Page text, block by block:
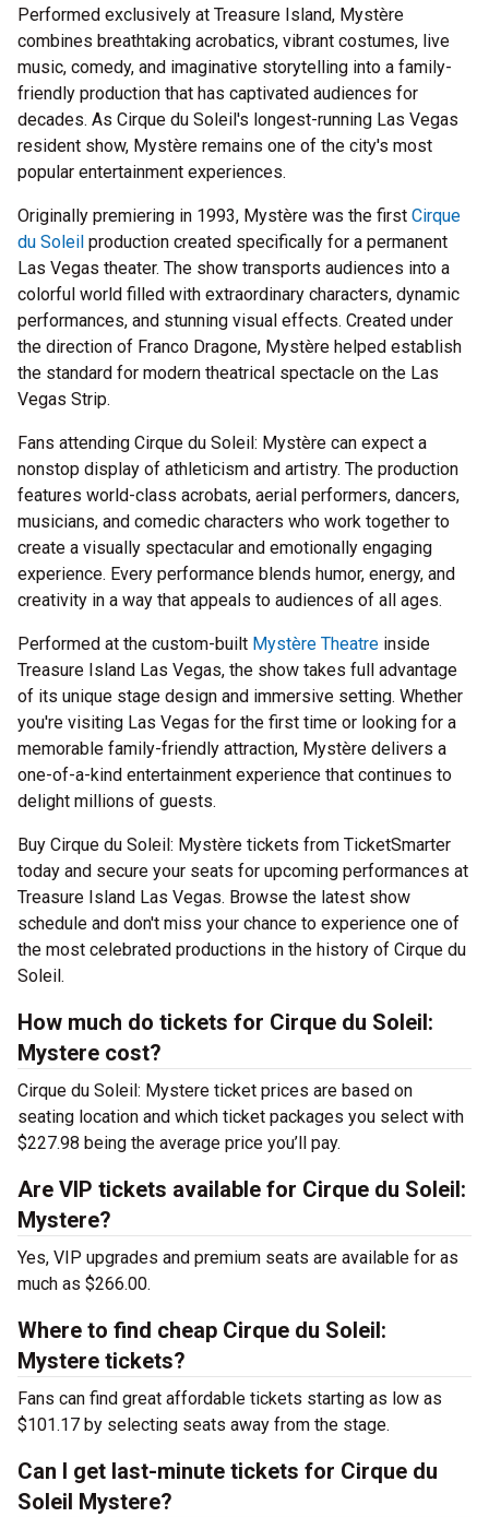
Performed exclusively at Treasure Island, Mystère
combines breathtaking acrobatics, vibrant costumes, live
music, comedy, and imaginative storytelling into a family-
friendly production that has captivated audiences for
decades. As Cirque du Soleil's longest-running Las Vegas
resident show, Mystère remains one of the city's most
popular entertainment experiences.
Originally premiering in 1993, Mystère was the first Cirque
du Soleil production created specifically for a permanent
Las Vegas theater. The show transports audiences into a
colorful world filled with extraordinary characters, dynamic
performances, and stunning visual effects. Created under
the direction of Franco Dragone, Mystère helped establish
the standard for modern theatrical spectacle on the Las
Vegas Strip.
Fans attending Cirque du Soleil: Mystère can expect a
nonstop display of athleticism and artistry. The production
features world-class acrobats, aerial performers, dancers,
musicians, and comedic characters who work together to
create a visually spectacular and emotionally engaging
experience. Every performance blends humor, energy, and
creativity in a way that appeals to audiences of all ages.
Performed at the custom-built Mystère Theatre inside
Treasure Island Las Vegas, the show takes full advantage
of its unique stage design and immersive setting. Whether
you're visiting Las Vegas for the first time or looking for a
memorable family-friendly attraction, Mystère delivers a
one-of-a-kind entertainment experience that continues to
delight millions of guests.
Buy Cirque du Soleil: Mystère tickets from TicketSmarter
today and secure your seats for upcoming performances at
Treasure Island Las Vegas. Browse the latest show
schedule and don't miss your chance to experience one of
the most celebrated productions in the history of Cirque du
Soleil.
How much do tickets for Cirque du Soleil:
Mystere cost?
Cirque du Soleil: Mystere ticket prices are based on
seating location and which ticket packages you select with
$227.98 being the average price you’ll pay.
Are VIP tickets available for Cirque du Soleil:
Mystere?
Yes, VIP upgrades and premium seats are available for as
much as $266.00.
Where to find cheap Cirque du Soleil:
Mystere tickets?
Fans can find great affordable tickets starting as low as
$101.17 by selecting seats away from the stage.
Can I get last-minute tickets for Cirque du
Soleil Mystere?